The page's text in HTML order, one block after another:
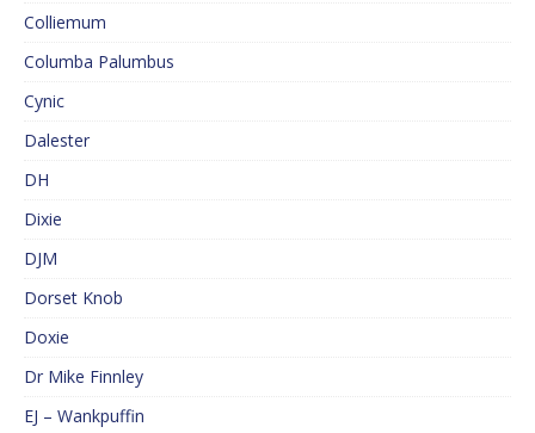
Colliemum
Columba Palumbus
Cynic
Dalester
DH
Dixie
DJM
Dorset Knob
Doxie
Dr Mike Finnley
EJ – Wankpuffin